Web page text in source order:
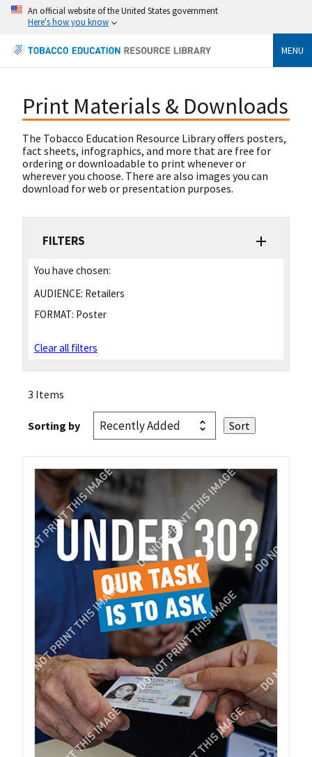
An official website of the United States government
Here's how you know
MENU
Print Materials & Downloads
The Tobacco Education Resource Library offers posters,
fact sheets, infographics, and more that are free for
ordering or downloadable to print whenever or
wherever you choose. There are also images you can
download for web or presentation purposes.
FILTERS
You have chosen:
AUDIENCE: Retailers
FORMAT: Poster
Clear all filters
3 Items
Sorting by